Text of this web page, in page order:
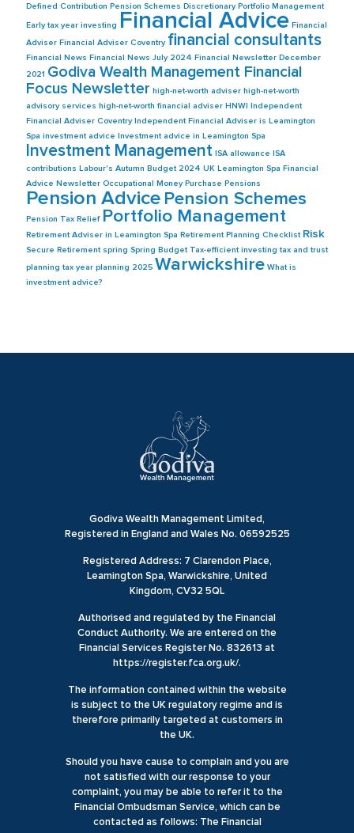
Defined Contribution Pension Schemes Discretionary Portfolio Management
Early tax year investing Financial Advice Financial
Adviser Financial Adviser Coventry financial consultants
Financial News Financial News July 2024 Financial Newsletter December
2021 Godiva Wealth Management Financial
Focus Newsletter high-net-worth adviser high-net-worth
advisory services high-net-worth financial adviser HNWI Independent
Financial Adviser Coventry Independent Financial Adviser is Leamington
Spa investment advice Investment advice in Leamington Spa
Investment Management ISA allowance ISA
contributions Labour's Autumn Budget 2024 UK Leamington Spa Financial
Advice Newsletter Occupational Money Purchase Pensions
Pension Advice Pension Schemes
Pension Tax Relief Portfolio Management
Retirement Adviser in Leamington Spa Retirement Planning Checklist Risk
Secure Retirement spring Spring Budget Tax-efficient investing tax and trust
planning tax year planning 2025 Warwickshire What is
investment advice?
Godiva Wealth Management Limited,
Registered in England and Wales No. 06592525
Registered Address: 7 Clarendon Place,
Leamington Spa, Warwickshire, United
Kingdom, CV32 5QL
Authorised and regulated by the Financial
Conduct Authority. We are entered on the
Financial Services Register No. 832613 at
https://register.fca.org.uk/.
The information contained within the website
is subject to the UK regulatory regime and is
therefore primarily targeted at customers in
the UK.
Should you have cause to complain and you are
not satisfied with our response to your
complaint, you may be able to refer it to the
Financial Ombudsman Service, which can be
contacted as follows: The Financial